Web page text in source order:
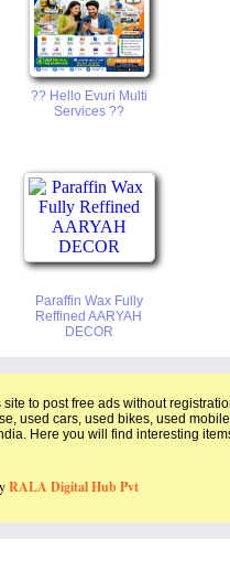
?? Hello Evuri Multi
Services ??
Paraffin Wax Fully
Reffined AARYAH
DECOR
to post free ads without
used cars, used bikes, used
Here you will find interesting
RALA Digital Hub Pvt